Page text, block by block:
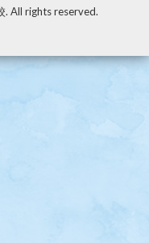
. All rights reserved.